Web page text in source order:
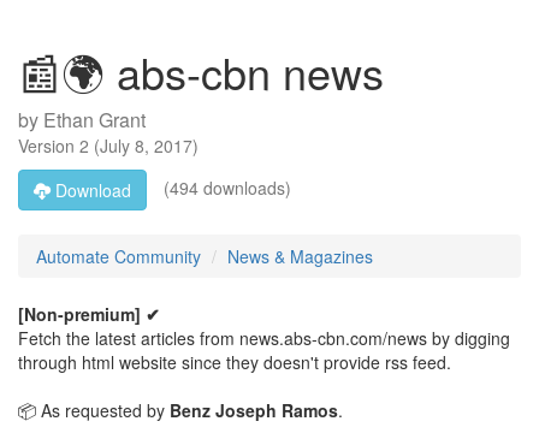
📰🌍 abs-cbn news
by Ethan Grant
Version 2 (July 8, 2017)
Download
(494 downloads)
Automate Community News & Magazines
[Non-premium] ✔
Fetch the latest articles from news.abs-cbn.com/news by digging
through html website since they doesn't provide rss feed.
📦 As requested by Benz Joseph Ramos.